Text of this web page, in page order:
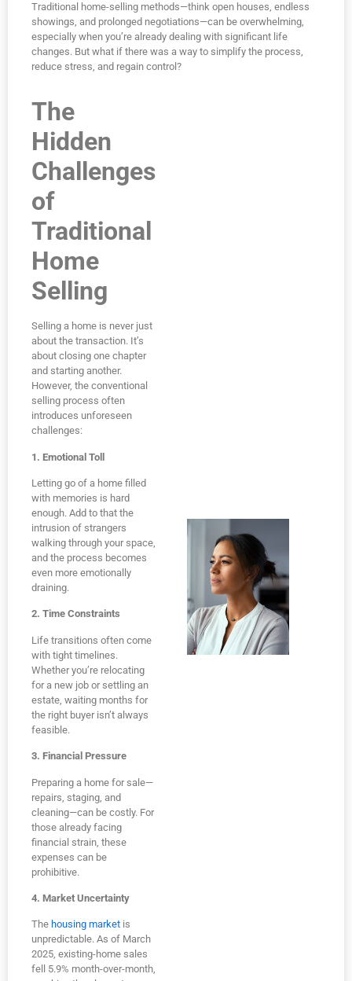
Traditional home-selling methods—think open houses, endless
showings, and prolonged negotiations—can be overwhelming,
especially when you’re already dealing with significant life
changes. But what if there was a way to simplify the process,
reduce stress, and regain control?
The
Hidden
Challenges
of
Traditional
Home
Selling
Selling a home is never just
about the transaction. It’s
about closing one chapter
and starting another.
However, the conventional
selling process often
introduces unforeseen
challenges:
1. Emotional Toll
Letting go of a home filled
with memories is hard
enough. Add to that the
intrusion of strangers
walking through your space,
and the process becomes
even more emotionally
draining.
2. Time Constraints
Life transitions often come
with tight timelines.
Whether you’re relocating
for a new job or settling an
estate, waiting months for
the right buyer isn’t always
feasible.
3. Financial Pressure
Preparing a home for sale—
repairs, staging, and
cleaning—can be costly. For
those already facing
financial strain, these
expenses can be
prohibitive.
4. Market Uncertainty
The housing market is
unpredictable. As of March
2025, existing-home sales
fell 5.9% month-over-month,